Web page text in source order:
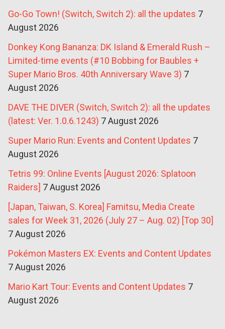
Go-Go Town! (Switch, Switch 2): all the updates 7
August 2026
Donkey Kong Bananza: DK Island & Emerald Rush –
Limited-time events (#10 Bobbing for Baubles +
Super Mario Bros. 40th Anniversary Wave 3) 7
August 2026
DAVE THE DIVER (Switch, Switch 2): all the updates
(latest: Ver. 1.0.6.1243) 7 August 2026
Super Mario Run: Events and Content Updates 7
August 2026
Tetris 99: Online Events [August 2026: Splatoon
Raiders] 7 August 2026
[Japan, Taiwan, S. Korea] Famitsu, Media Create
sales for Week 31, 2026 (July 27 – Aug. 02) [Top 30]
7 August 2026
Pokémon Masters EX: Events and Content Updates
7 August 2026
Mario Kart Tour: Events and Content Updates 7
August 2026